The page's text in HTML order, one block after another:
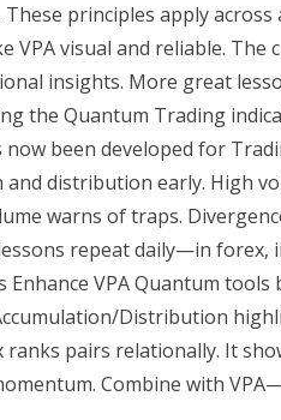
principles apply across
VPA visual and reliable. The
insights. More great
the Quantum Trading
been developed for
and distribution early. High
warns of traps.
repeat daily—in forex,
VPA Quantum tools
Distribution
pairs relationally. It
Combine with